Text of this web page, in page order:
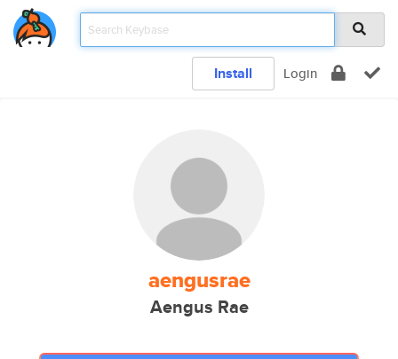
Install Login
aengusrae
Aengus Rae